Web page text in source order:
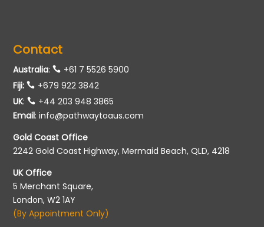
Contact
Australia:
+61 7 5526 5900
Fiji:
+679 922 3842
UK:
+44 203 948 3865
Email:info@pathwaytoaus.com
Gold Coast Office
2242 Gold Coast Highway, Mermaid Beach, QLD, 4218
UK Office
5 Merchant Square,
London, W2 1AY
(By Appointment Only)